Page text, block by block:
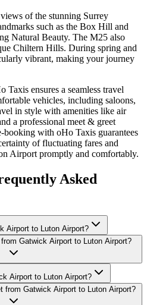
of the stunning Surrey
such as the Box Hill and
Natural Beauty. The M25 also
Chiltern Hills. During spring and
vibrant, making your journey
ensures a seamless travel
vehicles, including saloons,
in style with amenities like air
a professional meet & greet
with oHo Taxis guarantees
of fluctuating fares and
Airport promptly and comfortably.
Asked
Airport to Luton Airport?
Gatwick Airport to Luton Airport?
Airport to Luton Airport?
from Gatwick Airport to Luton Airport?